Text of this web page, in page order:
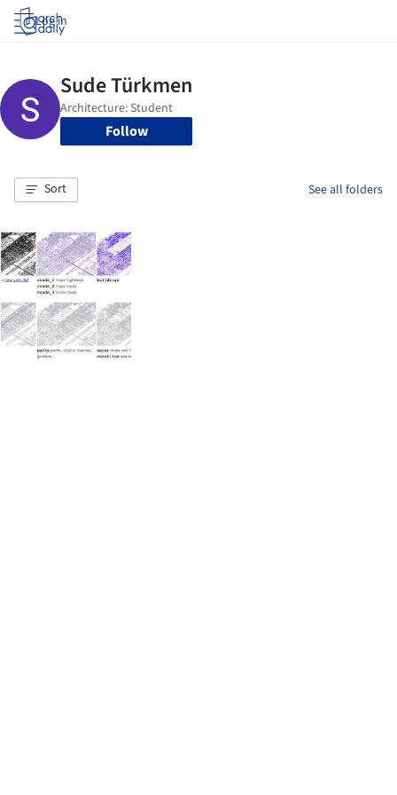
Log in
Follow
Sort See all folders